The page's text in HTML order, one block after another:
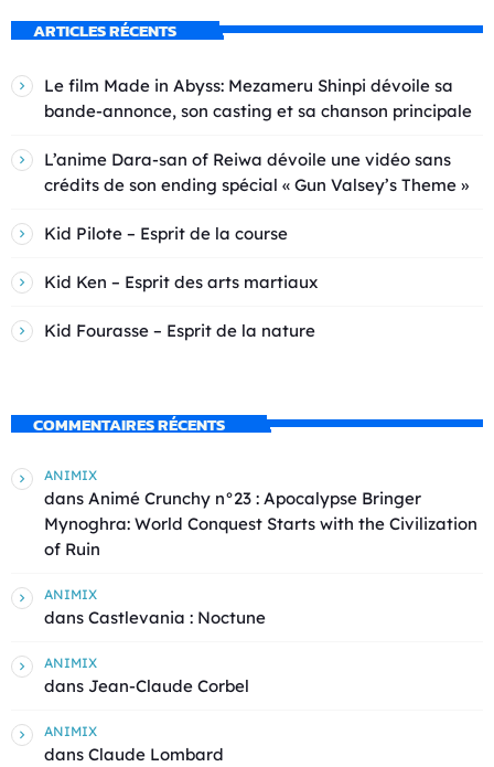
ARTICLES RÉCENTS
Le film Made in Abyss: Mezameru Shinpi dévoile sa
bande-annonce, son casting et sa chanson principale
L’anime Dara-san of Reiwa dévoile une vidéo sans
crédits de son ending spécial « Gun Valsey’s Theme »
Kid Pilote – Esprit de la course
Kid Ken – Esprit des arts martiaux
Kid Fourasse – Esprit de la nature
COMMENTAIRES RÉCENTS
ANIMIX
dans Animé Crunchy n°23 : Apocalypse Bringer
Mynoghra: World Conquest Starts with the Civilization
of Ruin
ANIMIX
dans Castlevania : Noctune
ANIMIX
dans Jean-Claude Corbel
ANIMIX
dans Claude Lombard